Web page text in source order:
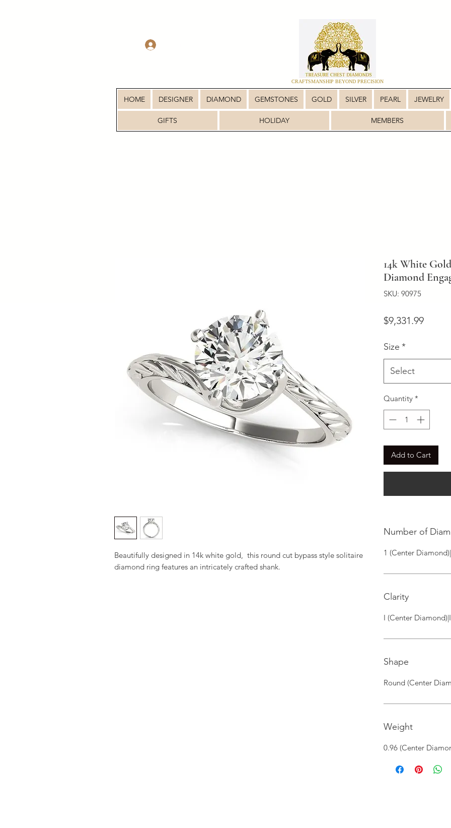
CRAFTSMANSHIP BEYOND PRECISION
HOME DESIGNER DIAMOND GEMSTONES GOLD SILVER PEARL JEWELRY
GIFTS HOLIDAY MEMBERS
Beautifully designed in 14k white gold,  this round cut bypass style solitaire
diamond ring features an intricately crafted shank.
14k White
Diamond
SKU: 90975
$9,331.99Price
Size *
Select
Quantity *
Add to Cart
Number of
1 (Center
Clarity
I (Center
Shape
Round (Center
Weight
0.96 (Center